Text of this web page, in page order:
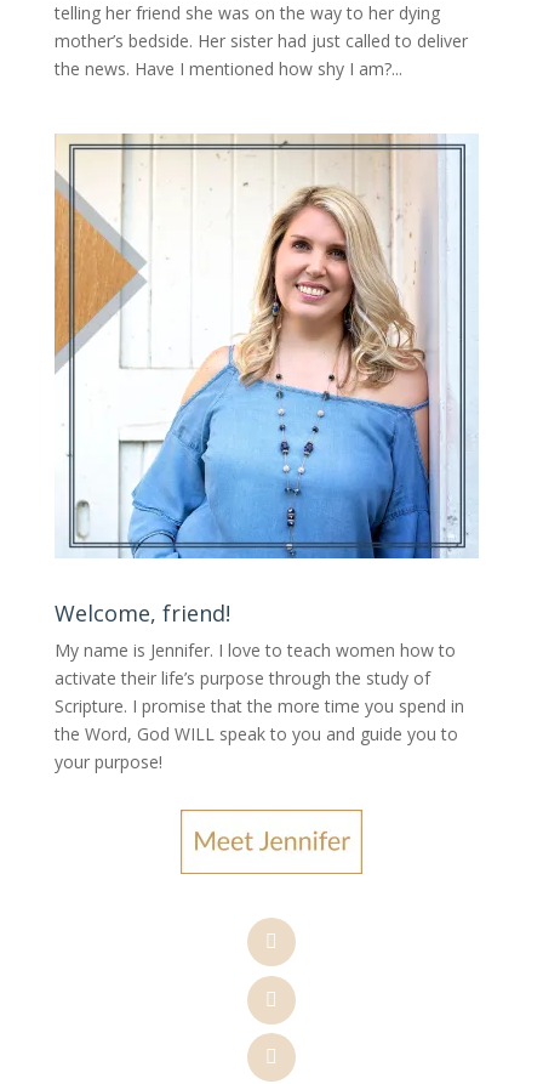
telling her friend she was on the way to her dying
mother’s bedside. Her sister had just called to deliver
the news. Have I mentioned how shy I am?...
Welcome, friend!
My name is Jennifer. I love to teach women how to
activate their life’s purpose through the study of
Scripture. I promise that the more time you spend in
the Word, God WILL speak to you and guide you to
your purpose!